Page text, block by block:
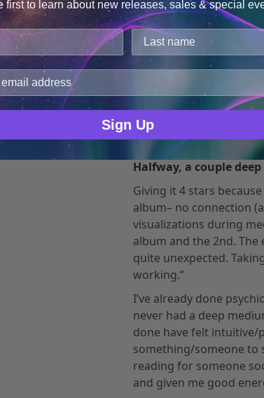
search by mediumship
my email. They need
can find it.
emmagenessee
July 10, 2023
Halfway, a couple
Giving it 4 stars
album– no connection
visualizations during
album and the 2nd.
quite unexpected.
working.”
I’ve already done
never had a deep
done have felt intuitive/
something/someone to
reading for someone
and given me good
user experience, and analyze web traffic. For
with our analytics partners.
first to learn about new releases, sales & special
Sign Up